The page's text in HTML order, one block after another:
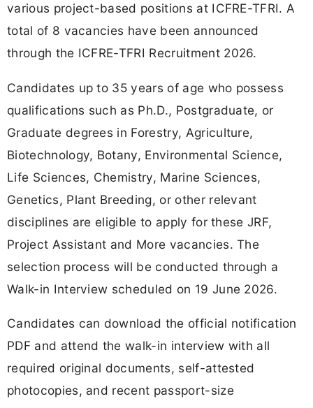
various project-based positions at ICFRE-TFRI. A
total of 8 vacancies have been announced
through the ICFRE-TFRI Recruitment 2026.
Candidates up to 35 years of age who possess
qualifications such as Ph.D., Postgraduate, or
Graduate degrees in Forestry, Agriculture,
Biotechnology, Botany, Environmental Science,
Life Sciences, Chemistry, Marine Sciences,
Genetics, Plant Breeding, or other relevant
disciplines are eligible to apply for these JRF,
Project Assistant and More vacancies. The
selection process will be conducted through a
Walk-in Interview scheduled on 19 June 2026.
Candidates can download the official notification
PDF and attend the walk-in interview with all
required original documents, self-attested
photocopies, and recent passport-size